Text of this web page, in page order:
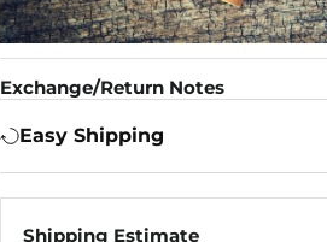
Exchange/Return Notes
Easy Shipping
Shipping Estimate